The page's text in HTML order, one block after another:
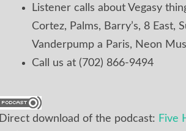
Listener calls about Vegasy
Cortez, Palms, Barry’s, 8 East,
Vanderpump a Paris, Neon
Call us at (702) 866-9494
Direct download of the podcast: Five